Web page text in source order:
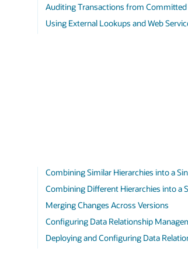
Auditing Transactions from Committed
Using External Lookups and Web
Combining Similar Hierarchies into a
Combining Different Hierarchies into a
Merging Changes Across Versions
Configuring Data Relationship
Deploying and Configuring Data